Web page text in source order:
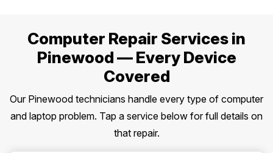
Computer Repair Services in
Pinewood — Every Device
Covered
Our Pinewood technicians handle every type of computer
and laptop problem. Tap a service below for full details on
that repair.